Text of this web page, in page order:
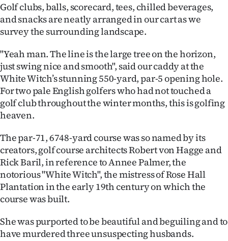
NEWS
&
PHOTOS
SIGN
IN
CREATE
ACCOUNT
SUBSCRIBE
My
Account
Golf clubs, balls, scorecard, tees, chilled beverages,
and snacks are neatly arranged in our cart as we
survey the surrounding landscape.
"Yeah man. The line is the large tree on the horizon,
just swing nice and smooth", said our caddy at the
White Witch’s stunning 550-yard, par-5 opening hole.
For two pale English golfers who had not touched a
golf club throughout the winter months, this is golfing
heaven.
The par-71, 6748-yard course was so named by its
creators, golf course architects Robert von Hagge and
Rick Baril, in reference to Annee Palmer, the
notorious "White Witch", the mistress of Rose Hall
Plantation in the early 19th century on which the
course was built.
She was purported to be beautiful and beguiling and to
have murdered three unsuspecting husbands.